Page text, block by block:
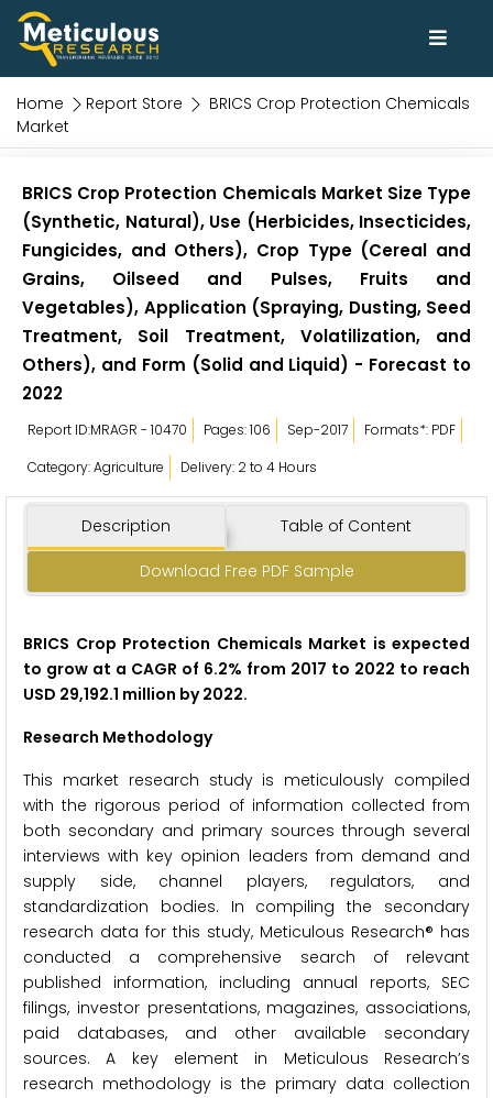
Home Report Store
BRICS Crop Protection Chemicals
Market
BRICS Crop Protection Chemicals Market Size Type
(Synthetic, Natural), Use (Herbicides, Insecticides,
Fungicides, and Others), Crop Type (Cereal and
Grains, Oilseed and Pulses, Fruits and
Vegetables), Application (Spraying, Dusting, Seed
Treatment, Soil Treatment, Volatilization, and
Others), and Form (Solid and Liquid) - Forecast to
2022
Report ID:MRAGR - 10470 Pages: 106 Sep-2017
Formats*: PDF
Category: Agriculture
Delivery: 2 to 4 Hours
Description Table of Content
Download Free PDF Sample
BRICS Crop Protection Chemicals Market is expected
to grow at a CAGR of 6.2% from 2017 to 2022 to reach
USD 29,192.1 million by 2022.
Research Methodology
This market research study is meticulously compiled
with the rigorous period of information collected from
both secondary and primary sources through several
interviews with key opinion leaders from demand and
supply side, channel players, regulators, and
standardization bodies. In compiling the secondary
research data for this study, Meticulous Research® has
conducted a comprehensive search of relevant
published information, including annual reports, SEC
filings, investor presentations, magazines, associations,
paid databases, and other available secondary
sources. A key element in Meticulous Research’s
research methodology is the primary data collection